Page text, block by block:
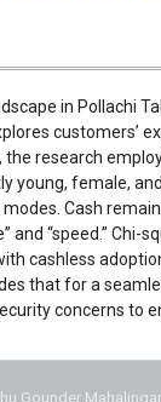
in Pollachi
customers’
the research
young, female,
Cash
and “speed.”
cashless
that for a
concerns to
Gounder